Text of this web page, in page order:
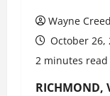
Wayne Creed
October 26,
2 minutes read
RICHMOND,